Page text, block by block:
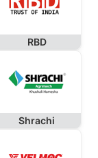
RBD
Shrachi